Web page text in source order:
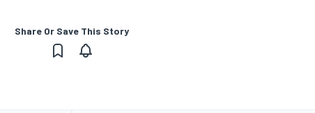
Share Or Save This Story